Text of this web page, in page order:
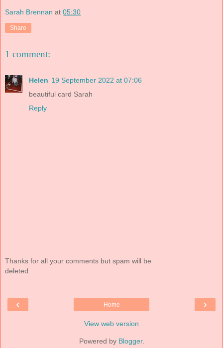
Sarah Brennan at 05:30
Share
1 comment:
Helen 19 September 2022 at 07:06
beautiful card Sarah
Reply
Thanks for all your comments but spam will be
deleted.
‹ ›
Home
View web version
Powered by Blogger.